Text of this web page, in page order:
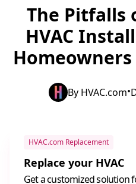
The Pitfalls
HVAC
By HVAC.com•
HVAC.com Replacement
Replace your HVAC
Get a customized solution